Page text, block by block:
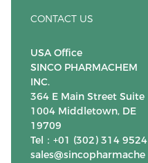
CONTACT US
USA Office
SINCO PHARMACHEM
INC.
364 E Main Street Suite
1004 Middletown, DE
19709
Tel：+01 (302) 314 9524
sales@sincopharmache